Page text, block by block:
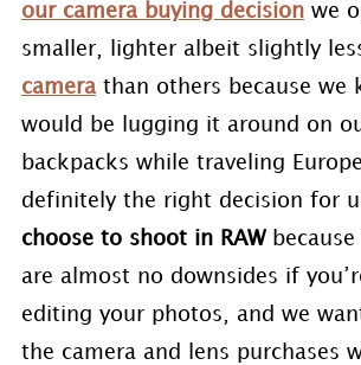
our camera buying decisionwe
smaller, lighter albeit slightly
camerathan others because we
would be lugging it around on
backpacks while traveling
definitely the right decision for
choose to shoot in RAWbecause
are almost no downsides if
editing your photos, and we
the camera and lens purchases